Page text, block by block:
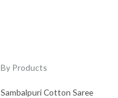
By Products
Sambalpuri Cotton Saree